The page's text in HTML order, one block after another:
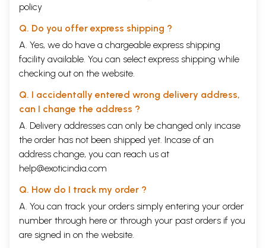
policy
Q. Do you offer express shipping ?
A. Yes, we do have a chargeable express shipping
facility available. You can select express shipping while
checking out on the website.
Q. I accidentally entered wrong delivery address,
can I change the address ?
A. Delivery addresses can only be changed only incase
the order has not been shipped yet. Incase of an
address change, you can reach us at
help@exoticindia.com
Q. How do I track my order ?
A. You can track your orders simply entering your order
number through here or through your past orders if you
are signed in on the website.